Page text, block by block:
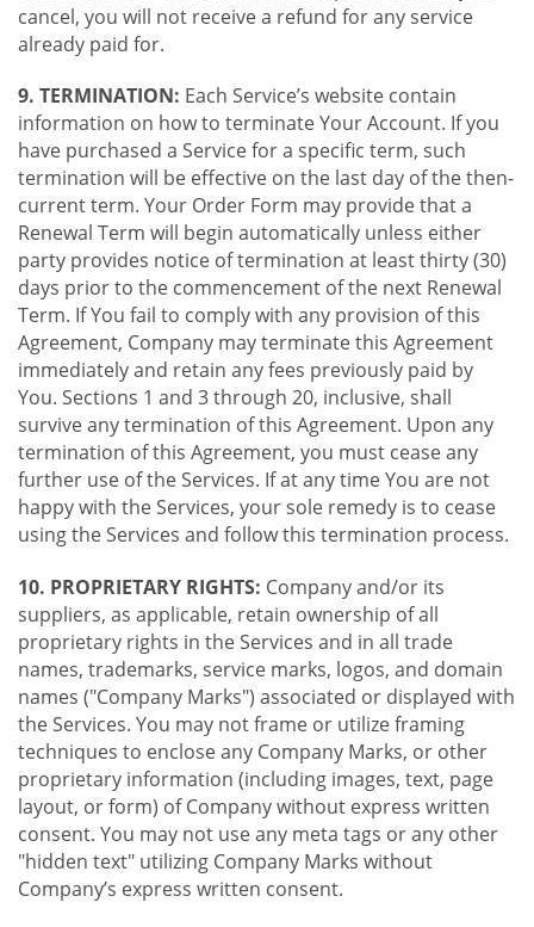
cancel, you will not receive a refund for any service
already paid for.
9. TERMINATION: Each Service’s website contain
information on how to terminate Your Account. If you
have purchased a Service for a specific term, such
termination will be effective on the last day of the then-
current term. Your Order Form may provide that a
Renewal Term will begin automatically unless either
party provides notice of termination at least thirty (30)
days prior to the commencement of the next Renewal
Term. If You fail to comply with any provision of this
Agreement, Company may terminate this Agreement
immediately and retain any fees previously paid by
You. Sections 1 and 3 through 20, inclusive, shall
survive any termination of this Agreement. Upon any
termination of this Agreement, you must cease any
further use of the Services. If at any time You are not
happy with the Services, your sole remedy is to cease
using the Services and follow this termination process.
10. PROPRIETARY RIGHTS: Company and/or its
suppliers, as applicable, retain ownership of all
proprietary rights in the Services and in all trade
names, trademarks, service marks, logos, and domain
names ("Company Marks") associated or displayed with
the Services. You may not frame or utilize framing
techniques to enclose any Company Marks, or other
proprietary information (including images, text, page
layout, or form) of Company without express written
consent. You may not use any meta tags or any other
"hidden text" utilizing Company Marks without
Company’s express written consent.